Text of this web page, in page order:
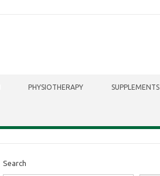
PHYSIOTHERAPY SUPPLEMENTS
Search